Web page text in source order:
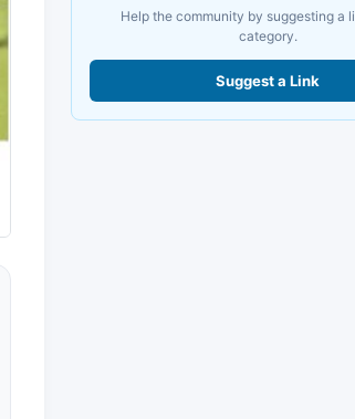
Help the community by suggesting a
category.
Suggest a Link